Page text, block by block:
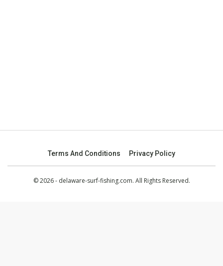
Terms And Conditions Privacy Policy
© 2026 - delaware-surf-fishing.com. All Rights Reserved.